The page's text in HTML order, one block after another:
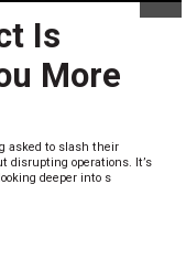
Is
More
asked to slash their
disrupting operations. It’s
deeper into s